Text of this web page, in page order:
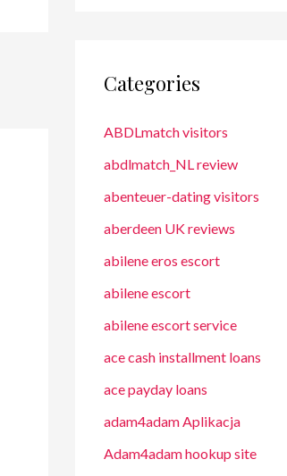
Categories
ABDLmatch visitors
abdlmatch_NL review
abenteuer-dating visitors
aberdeen UK reviews
abilene eros escort
abilene escort
abilene escort service
ace cash installment loans
ace payday loans
adam4adam Aplikacja
Adam4adam hookup site